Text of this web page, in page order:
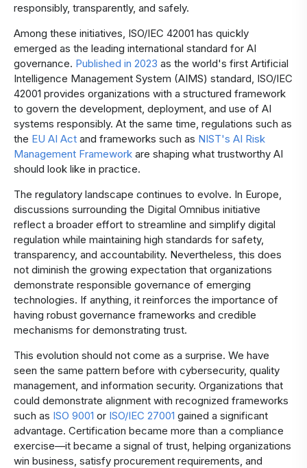
responsibly, transparently, and safely.
Among these initiatives, ISO/IEC 42001 has quickly
emerged as the leading international standard for AI
governance. Published in 2023 as the world's first Artificial
Intelligence Management System (AIMS) standard, ISO/IEC
42001 provides organizations with a structured framework
to govern the development, deployment, and use of AI
systems responsibly. At the same time, regulations such as
the EU AI Act and frameworks such as NIST's AI Risk
Management Framework are shaping what trustworthy AI
should look like in practice.
The regulatory landscape continues to evolve. In Europe,
discussions surrounding the Digital Omnibus initiative
reflect a broader effort to streamline and simplify digital
regulation while maintaining high standards for safety,
transparency, and accountability. Nevertheless, this does
not diminish the growing expectation that organizations
demonstrate responsible governance of emerging
technologies. If anything, it reinforces the importance of
having robust governance frameworks and credible
mechanisms for demonstrating trust.
This evolution should not come as a surprise. We have
seen the same pattern before with cybersecurity, quality
management, and information security. Organizations that
could demonstrate alignment with recognized frameworks
such as ISO 9001 or ISO/IEC 27001 gained a significant
advantage. Certification became more than a compliance
exercise—it became a signal of trust, helping organizations
win business, satisfy procurement requirements, and